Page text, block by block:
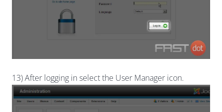
13) After logging in select the User Manager icon.